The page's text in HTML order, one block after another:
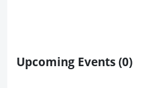
Upcoming Events(0)